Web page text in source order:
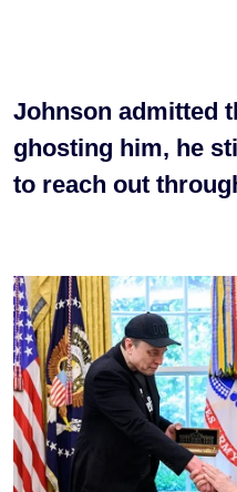
Johnson admitted
ghosting him, he
to reach out